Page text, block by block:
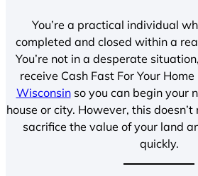
You’re a practical individual
completed and closed within a
You’re not in a desperate
receive Cash Fast For Your Home
Wisconsinso you can begin your
house or city. However, this
sacrifice the value of your land
quickly.